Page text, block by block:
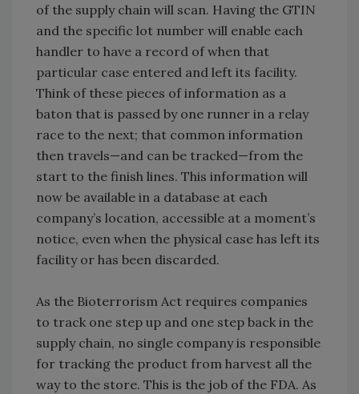
of the supply chain will scan. Having the GTIN
and the specific lot number will enable each
handler to have a record of when that
particular case entered and left its facility.
Think of these pieces of information as a
baton that is passed by one runner in a relay
race to the next; that common information
then travels—and can be tracked—from the
start to the finish lines. This information will
now be available in a database at each
company’s location, accessible at a moment’s
notice, even when the physical case has left its
facility or has been discarded.
As the Bioterrorism Act requires companies
to track one step up and one step back in the
supply chain, no single company is responsible
for tracking the product from harvest all the
way to the store. This is the job of the FDA. As